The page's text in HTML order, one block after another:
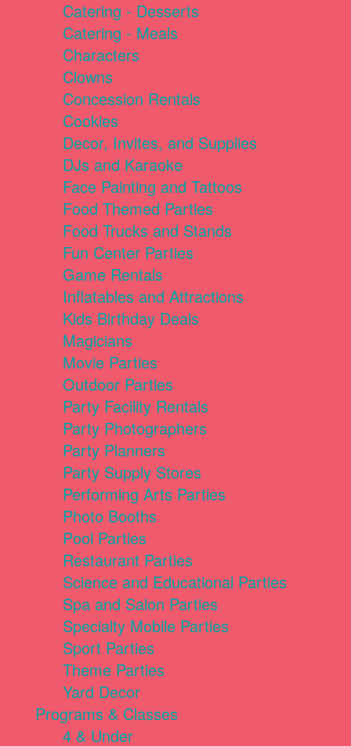
Catering - Desserts
Catering - Meals
Characters
Clowns
Concession Rentals
Cookies
Decor, Invites, and Supplies
DJs and Karaoke
Face Painting and Tattoos
Food Themed Parties
Food Trucks and Stands
Fun Center Parties
Game Rentals
Inflatables and Attractions
Kids Birthday Deals
Magicians
Movie Parties
Outdoor Parties
Party Facility Rentals
Party Photographers
Party Planners
Party Supply Stores
Performing Arts Parties
Photo Booths
Pool Parties
Restaurant Parties
Science and Educational Parties
Spa and Salon Parties
Specialty Mobile Parties
Sport Parties
Theme Parties
Yard Decor
Programs & Classes
4 & Under